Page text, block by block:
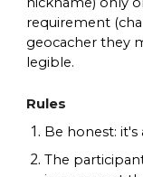
requirement
geocacher they
legible.
Rules
Be honest: it's
The